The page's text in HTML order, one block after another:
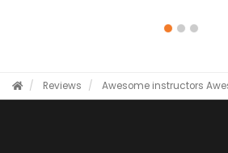
Reviews Awesome instructors